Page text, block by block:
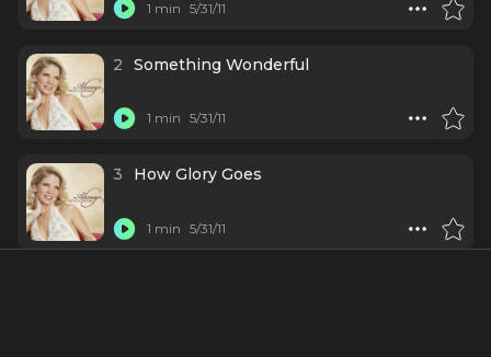
1 min 5/31/11
2 Something Wonderful
1 min 5/31/11
3 How Glory Goes
1 min 5/31/11